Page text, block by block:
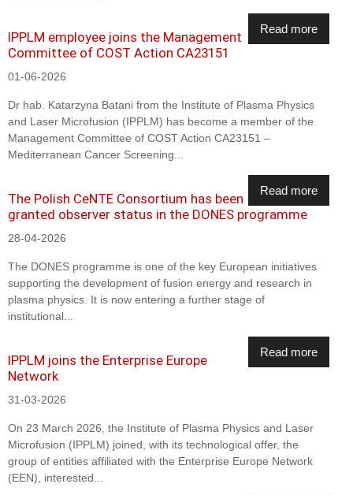
Read more
IPPLM employee joins the Management
Committee of COST Action CA23151
01-06-2026
Dr hab. Katarzyna Batani from the Institute of Plasma Physics
and Laser Microfusion (IPPLM) has become a member of the
Management Committee of COST Action CA23151 –
Mediterranean Cancer Screening...
Read more
The Polish CeNTE Consortium has been
granted observer status in the DONES programme
28-04-2026
The DONES programme is one of the key European initiatives
supporting the development of fusion energy and research in
plasma physics. It is now entering a further stage of
institutional...
Read more
IPPLM joins the Enterprise Europe
Network
31-03-2026
On 23 March 2026, the Institute of Plasma Physics and Laser
Microfusion (IPPLM) joined, with its technological offer, the
group of entities affiliated with the Enterprise Europe Network
(EEN), interested...